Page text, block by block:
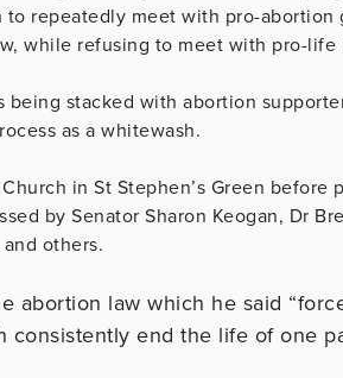
repeatedly meet with pro-abortion
while refusing to meet with pro-life
being stacked with abortion
as a whitewash.
in St Stephen’s Green before
by Senator Sharon Keogan, Dr
others.
abortion law which he said
consistently end the life of one